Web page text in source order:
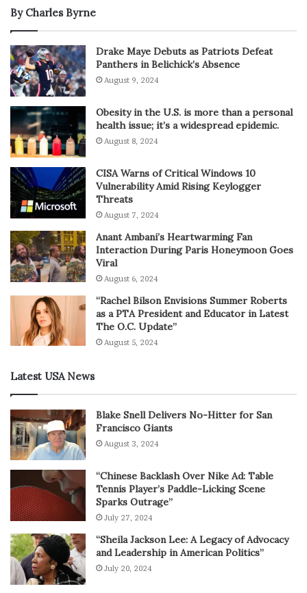
By Charles Byrne
Drake Maye Debuts as Patriots Defeat
Panthers in Belichick’s Absence
August 9, 2024
Obesity in the U.S. is more than a personal
health issue; it’s a widespread epidemic.
August 8, 2024
CISA Warns of Critical Windows 10
Vulnerability Amid Rising Keylogger
Threats
August 7, 2024
Anant Ambani’s Heartwarming Fan
Interaction During Paris Honeymoon Goes
Viral
August 6, 2024
“Rachel Bilson Envisions Summer Roberts
as a PTA President and Educator in Latest
The O.C. Update”
August 5, 2024
Latest USA News
Blake Snell Delivers No-Hitter for San
Francisco Giants
August 3, 2024
“Chinese Backlash Over Nike Ad: Table
Tennis Player’s Paddle-Licking Scene
Sparks Outrage”
July 27, 2024
“Sheila Jackson Lee: A Legacy of Advocacy
and Leadership in American Politics”
July 20, 2024